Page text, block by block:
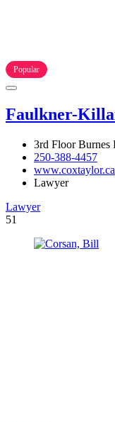
Popular
Faulkner-
3rd Floor Burnes
250-388-4457
www.coxtaylor.ca
Lawyer
Lawyer
51